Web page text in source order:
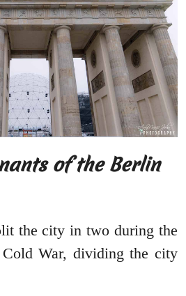
of the Berlin
the city in two during the
War, dividing the city